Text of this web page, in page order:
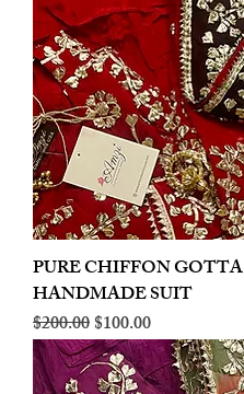
PURE CHIFFON GOTTA
HANDMADE SUIT
Regular Price
$200.00Sale Price
$100.00